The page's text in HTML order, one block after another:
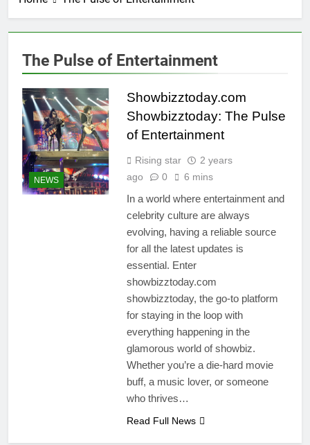
The Pulse of Entertainment
NEWS
Showbizztoday.com
Showbizztoday: The Pulse
of Entertainment
Rising star
2 years
ago
0 6 mins
In a world where entertainment and
celebrity culture are always
evolving, having a reliable source
for all the latest updates is
essential. Enter
showbizztoday.com
showbizztoday, the go-to platform
for staying in the loop with
everything happening in the
glamorous world of showbiz.
Whether you’re a die-hard movie
buff, a music lover, or someone
who thrives…
Read Full News